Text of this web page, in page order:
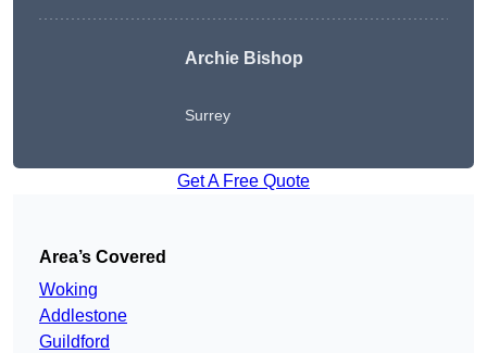
Archie Bishop
Surrey
Get A Free Quote
Area’s Covered
Woking
Addlestone
Guildford